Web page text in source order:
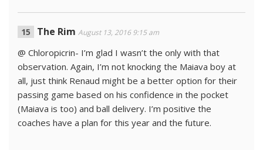
The Rim August 13, 2016 9:15 am
@ Chloropicrin- I’m glad I wasn’t the only with that
observation. Again, I’m not knocking the Maiava boy at
all, just think Renaud might be a better option for their
passing game based on his confidence in the pocket
(Maiava is too) and ball delivery. I’m positive the
coaches have a plan for this year and the future.